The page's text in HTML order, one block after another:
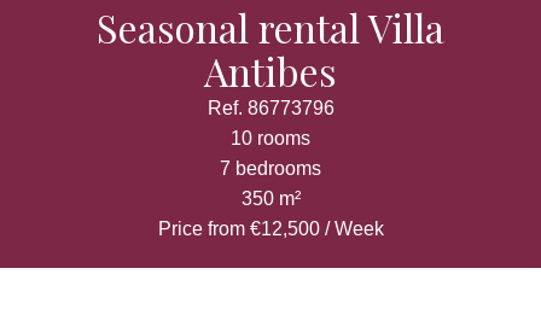
Seasonal rental Villa
Antibes
Ref. 86773796
10 rooms
7 bedrooms
350 m²
Price from €12,500 / Week